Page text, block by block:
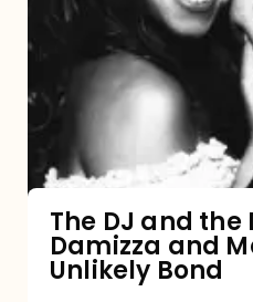
and
Diva:
Damizza
and
Mariah
Carey’s
The DJ and the
Damizza and
Unlikely Bond